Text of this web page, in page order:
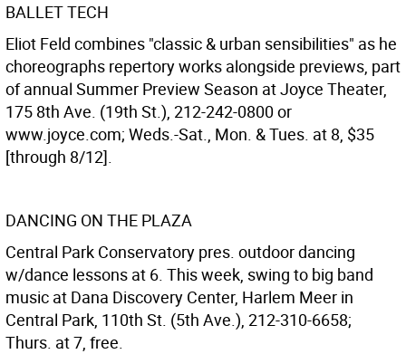
BALLET TECH
Eliot Feld combines "classic & urban sensibilities" as he
choreographs repertory works alongside previews, part
of annual Summer Preview Season at Joyce Theater,
175 8th Ave. (19th St.), 212-242-0800 or
www.joyce.com; Weds.-Sat., Mon. & Tues. at 8, $35
[through 8/12].
DANCING ON THE PLAZA
Central Park Conservatory pres. outdoor dancing
w/dance lessons at 6. This week, swing to big band
music at Dana Discovery Center, Harlem Meer in
Central Park, 110th St. (5th Ave.), 212-310-6658;
Thurs. at 7, free.